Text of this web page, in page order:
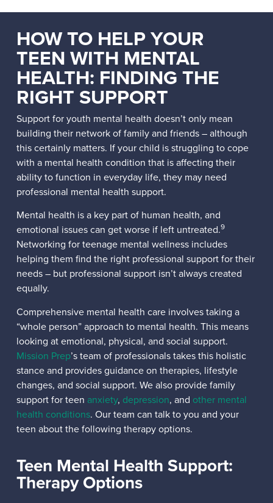
HOW TO HELP YOUR
TEEN WITH MENTAL
HEALTH: FINDING THE
RIGHT SUPPORT
Support for youth mental health doesn’t only mean
building their network of family and friends – although
this certainly matters. If your child is struggling to cope
with a mental health condition that is affecting their
ability to function in everyday life, they may need
professional mental health support.
Mental health is a key part of human health, and
emotional issues can get worse if left untreated.9
Networking for teenage mental wellness includes
helping them find the right professional support for their
needs – but professional support isn’t always created
equally.
Comprehensive mental health care involves taking a
“whole person” approach to mental health. This means
looking at emotional, physical, and social support.
Mission Prep’s team of professionals takes this holistic
stance and provides guidance on therapies, lifestyle
changes, and social support. We also provide family
support for teen anxiety, depression, and other mental
health conditions. Our team can talk to you and your
teen about the following therapy options.
Teen Mental Health Support:
Therapy Options